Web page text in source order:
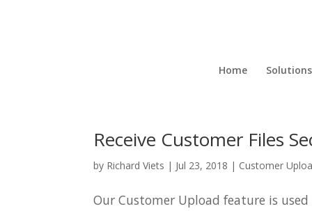
Home Solutions
Receive Customer Files
by Richard Viets | Jul 23, 2018 | Customer
Our Customer Upload feature is